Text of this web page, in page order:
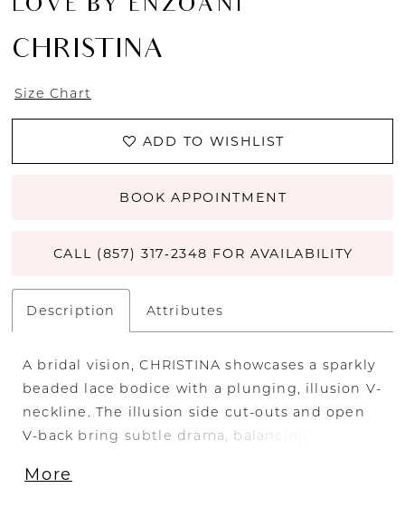
LOVE BY ENZOANI
CHRISTINA
Size Chart
ADD TO WISHLIST
BOOK APPOINTMENT
CALL (857) 317‑2348 FOR AVAILABILITY
Description Attributes
A bridal vision, CHRISTINA showcases a sparkly
beaded lace bodice with a plunging, illusion V-
neckline. The illusion side cut-outs and open
V-back bring subtle drama, balancing out the
delicate button detailing, and of course, the
More